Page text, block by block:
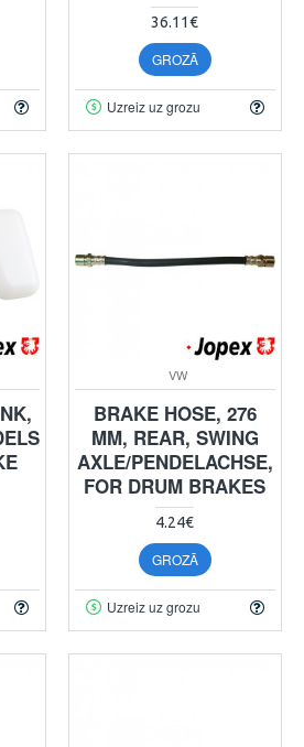
36.11€
GROZĀ
Uzreiz uz grozu
VW
BRAKE HOSE, 276
MM, REAR, SWING
AXLE/PENDELACHSE,
FOR DRUM BRAKES
4.24€
GROZĀ
Uzreiz uz grozu